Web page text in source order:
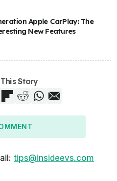
Apple CarPlay: The
New Features
Story
tips@insideevs.com